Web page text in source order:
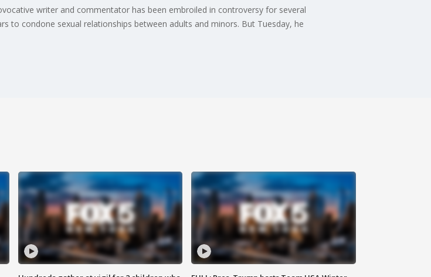
writer and commentator has been embroiled in controversy for several
to condone sexual relationships between adults and minors. But Tuesday, he